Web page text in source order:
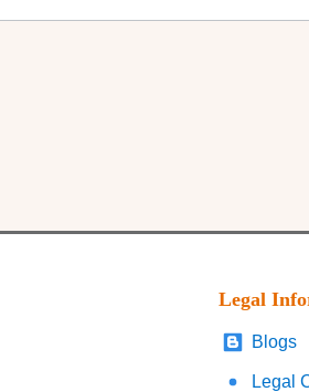
Legal
Blogs
Legal